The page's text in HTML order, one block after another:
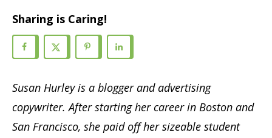
Sharing is Caring!
Susan Hurley is a blogger and advertising
copywriter. After starting her career in Boston and
San Francisco, she paid off her sizeable student